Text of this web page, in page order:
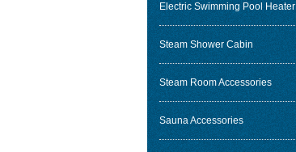
Electric Swimming Pool Heater
Steam Shower Cabin
Steam Room Accessories
Sauna Accessories